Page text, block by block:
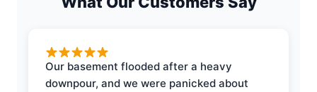
Our basement flooded after a heavy
downpour, and we were panicked about